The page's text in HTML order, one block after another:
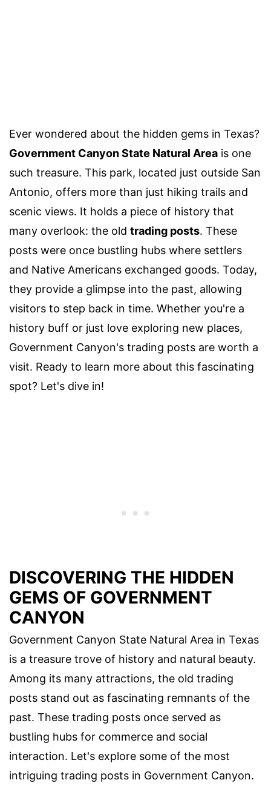
Ever wondered about the hidden gems in Texas?
Government Canyon State Natural Area is one
such treasure. This park, located just outside San
Antonio, offers more than just hiking trails and
scenic views. It holds a piece of history that
many overlook: the old trading posts. These
posts were once bustling hubs where settlers
and Native Americans exchanged goods. Today,
they provide a glimpse into the past, allowing
visitors to step back in time. Whether you're a
history buff or just love exploring new places,
Government Canyon's trading posts are worth a
visit. Ready to learn more about this fascinating
spot? Let's dive in!
DISCOVERING THE HIDDEN
GEMS OF GOVERNMENT
CANYON
Government Canyon State Natural Area in Texas
is a treasure trove of history and natural beauty.
Among its many attractions, the old trading
posts stand out as fascinating remnants of the
past. These trading posts once served as
bustling hubs for commerce and social
interaction. Let's explore some of the most
intriguing trading posts in Government Canyon.